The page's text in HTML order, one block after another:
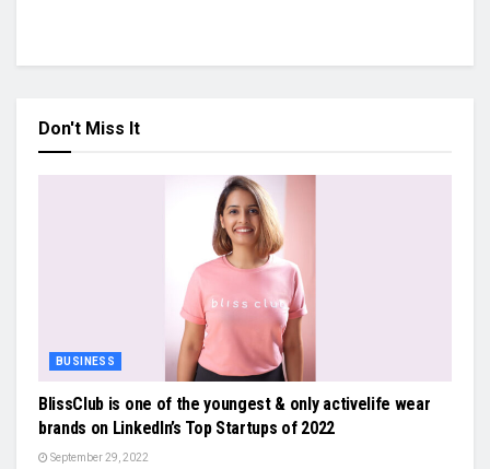
Don't Miss It
BUSINESS
BlissClub is one of the youngest & only activelife wear
brands on LinkedIn’s Top Startups of 2022
September 29, 2022